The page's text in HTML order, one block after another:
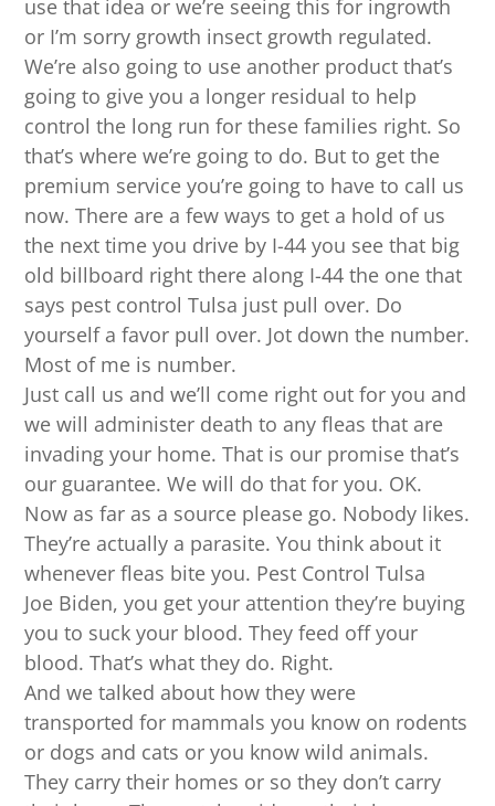
use that idea or we’re seeing this for ingrowth
or I’m sorry growth insect growth regulated.
We’re also going to use another product that’s
going to give you a longer residual to help
control the long run for these families right. So
that’s where we’re going to do. But to get the
premium service you’re going to have to call us
now. There are a few ways to get a hold of us
the next time you drive by I-44 you see that big
old billboard right there along I-44 the one that
says pest control Tulsa just pull over. Do
yourself a favor pull over. Jot down the number.
Most of me is number.
Just call us and we’ll come right out for you and
we will administer death to any fleas that are
invading your home. That is our promise that’s
our guarantee. We will do that for you. OK.
Now as far as a source please go. Nobody likes.
They’re actually a parasite. You think about it
whenever fleas bite you. Pest Control Tulsa
Joe Biden, you get your attention they’re buying
you to suck your blood. They feed off your
blood. That’s what they do. Right.
And we talked about how they were
transported for mammals you know on rodents
or dogs and cats or you know wild animals.
They carry their homes or so they don’t carry